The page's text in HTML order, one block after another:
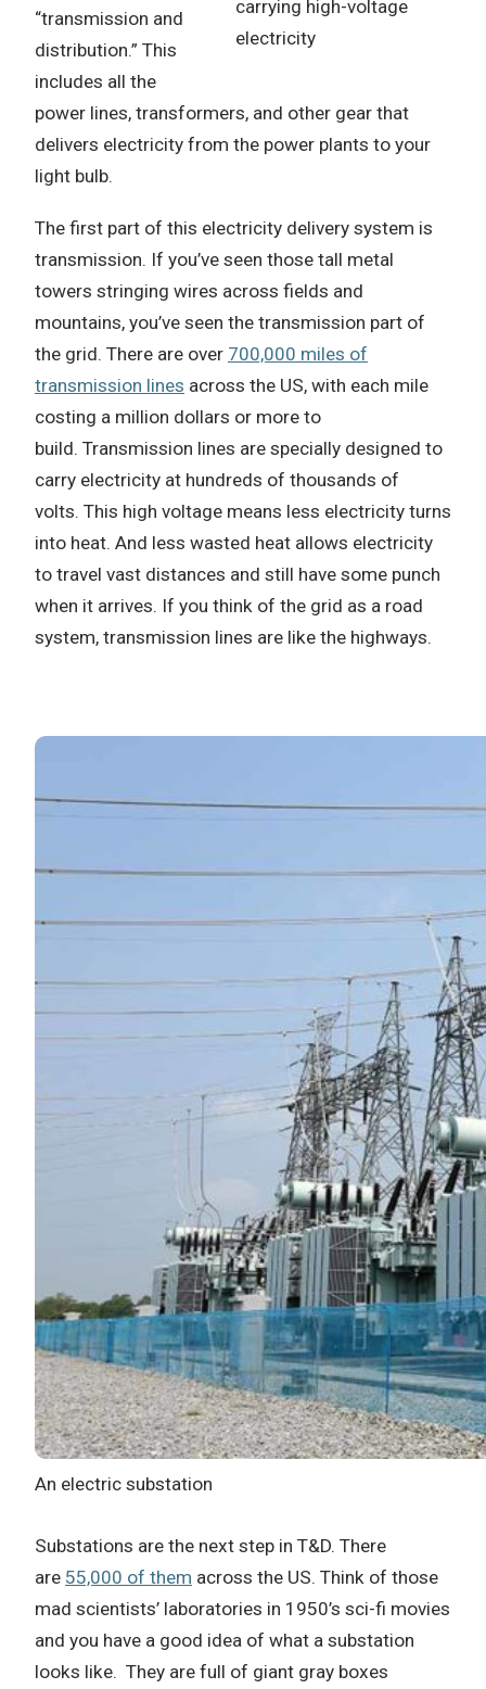
carrying high-voltage
electricity
“transmission and
distribution.” This
includes all the
power lines, transformers, and other gear that
delivers electricity from the power plants to your
light bulb.
The first part of this electricity delivery system is
transmission. If you’ve seen those tall metal
towers stringing wires across fields and
mountains, you’ve seen the transmission part of
the grid. There are over 700,000 miles of
transmission lines across the US, with each mile
costing a million dollars or more to
build. Transmission lines are specially designed to
carry electricity at hundreds of thousands of
volts. This high voltage means less electricity turns
into heat. And less wasted heat allows electricity
to travel vast distances and still have some punch
when it arrives. If you think of the grid as a road
system, transmission lines are like the highways.
An electric substation
Substations are the next step in T&D. There
are 55,000 of them across the US. Think of those
mad scientists’ laboratories in 1950’s sci-fi movies
and you have a good idea of what a substation
looks like. They are full of giant gray boxes